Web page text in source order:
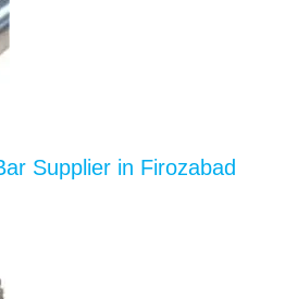
Supplier in Firozabad